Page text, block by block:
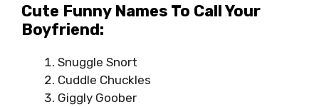
Cute Funny Names To Call Your
Boyfriend:
Snuggle Snort
Cuddle Chuckles
Giggly Goober